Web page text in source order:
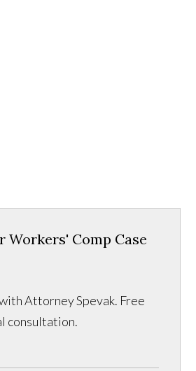
Workers' Comp Case
Attorney Spevak. Free
consultation.